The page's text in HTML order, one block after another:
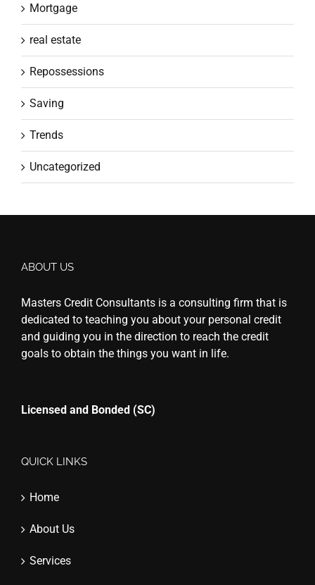
Mortgage
real estate
Repossessions
Saving
Trends
Uncategorized
ABOUT US
Masters Credit Consultants is a consulting firm that is
dedicated to teaching you about your personal credit
and guiding you in the direction to reach the credit
goals to obtain the things you want in life.
Licensed and Bonded (SC)
QUICK LINKS
Home
About Us
Services